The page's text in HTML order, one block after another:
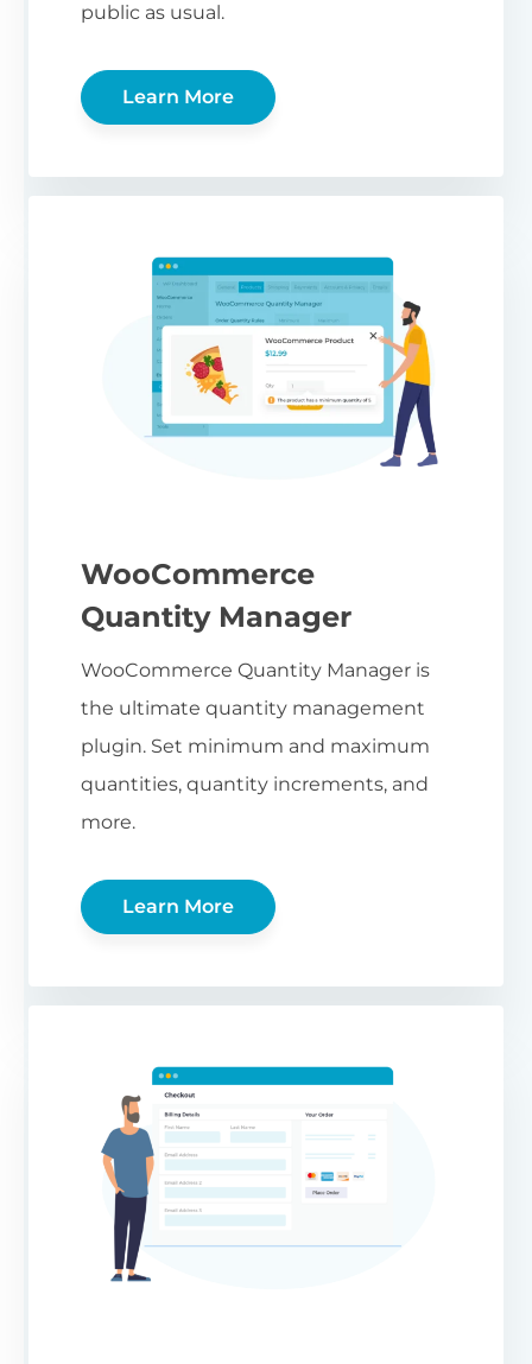
public as usual.
Learn More
WooCommerce
Quantity Manager
WooCommerce Quantity Manager is
the ultimate quantity management
plugin. Set minimum and maximum
quantities, quantity increments, and
more.
Learn More